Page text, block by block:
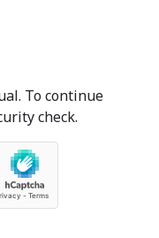
To continue
check.